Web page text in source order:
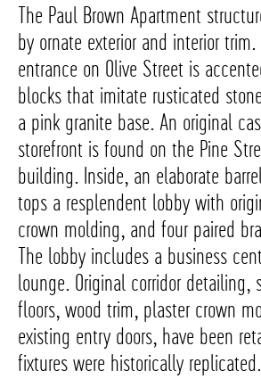
The Paul Brown Apartment
by ornate exterior and interior trim.
entrance on Olive Street is
blocks that imitate rusticated
a pink granite base. An original
storefront is found on the Pine
building. Inside, an elaborate
tops a resplendent lobby with
crown molding, and four paired
The lobby includes a business
lounge. Original corridor detailing,
floors, wood trim, plaster crown
existing entry doors, have been
fixtures were historically replicated.